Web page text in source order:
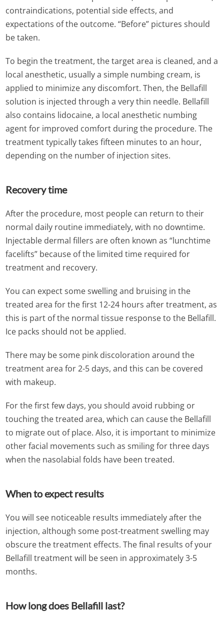
contraindications, potential side effects, and
expectations of the outcome. “Before” pictures should
be taken.
To begin the treatment, the target area is cleaned, and a
local anesthetic, usually a simple numbing cream, is
applied to minimize any discomfort. Then, the Bellafill
solution is injected through a very thin needle. Bellafill
also contains lidocaine, a local anesthetic numbing
agent for improved comfort during the procedure. The
treatment typically takes fifteen minutes to an hour,
depending on the number of injection sites.
Recovery time
After the procedure, most people can return to their
normal daily routine immediately, with no downtime.
Injectable dermal fillers are often known as “lunchtime
facelifts” because of the limited time required for
treatment and recovery.
You can expect some swelling and bruising in the
treated area for the first 12-24 hours after treatment, as
this is part of the normal tissue response to the Bellafill.
Ice packs should not be applied.
There may be some pink discoloration around the
treatment area for 2-5 days, and this can be covered
with makeup.
For the first few days, you should avoid rubbing or
touching the treated area, which can cause the Bellafill
to migrate out of place. Also, it is important to minimize
other facial movements such as smiling for three days
when the nasolabial folds have been treated.
When to expect results
You will see noticeable results immediately after the
injection, although some post-treatment swelling may
obscure the treatment effects. The final results of your
Bellafill treatment will be seen in approximately 3-5
months.
How long does Bellafill last?